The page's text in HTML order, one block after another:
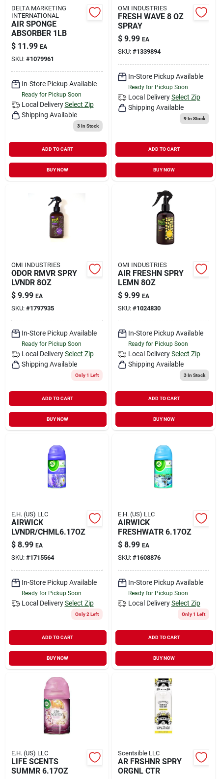
DELTA MARKETING
INTERNATIONAL
AIR SPONGE
ABSORBER 1LB
$ 11.99 EA
SKU: #1079961
In-Store Pickup Available
Ready for Pickup Soon
Local Delivery Select Zip
Shipping Available
3In Stock
ADD TO CART
BUY NOW
OMI INDUSTRIES
FRESH WAVE 8 OZ
SPRAY
$ 9.99 EA
SKU: #1339894
In-Store Pickup Available
Ready for Pickup Soon
Local Delivery Select Zip
Shipping Available
9In Stock
ADD TO CART
BUY NOW
OMI INDUSTRIES
ODOR RMVR SPRY
LVNDR 8OZ
$ 9.99 EA
SKU: #1797935
In-Store Pickup Available
Ready for Pickup Soon
Local Delivery Select Zip
Shipping Available
Only 1 Left
ADD TO CART
BUY NOW
OMI INDUSTRIES
AIR FRESHN SPRY
LEMN 8OZ
$ 9.99 EA
SKU: #1024830
In-Store Pickup Available
Ready for Pickup Soon
Local Delivery Select Zip
Shipping Available
3In Stock
ADD TO CART
BUY NOW
E.H. (US) LLC
AIRWICK
LVNDR/CHML6.17OZ
$ 8.99 EA
SKU: #1715564
In-Store Pickup Available
Ready for Pickup Soon
Local Delivery Select Zip
Only 2 Left
ADD TO CART
BUY NOW
E.H. (US) LLC
AIRWICK
FRESHWATR 6.17OZ
$ 8.99 EA
SKU: #1608876
In-Store Pickup Available
Ready for Pickup Soon
Local Delivery Select Zip
Only 1 Left
ADD TO CART
BUY NOW
E.H. (US) LLC
LIFE SCENTS
SUMMR 6.17OZ
Scentsible LLC
AR FRSHNR SPRY
ORGNL CTR